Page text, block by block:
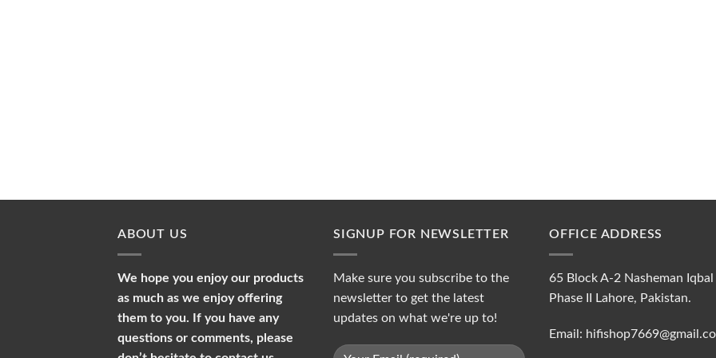
ABOUT US
We hope you enjoy our products
as much as we enjoy offering
them to you. If you have any
questions or comments, please
SIGNUP FOR NEWSLETTER
Make sure you subscribe to the
newsletter to get the latest
updates on what we're up to!
OFFICE ADDRESS
65 Block A-2 Nasheman Iqbal
Phase II Lahore, Pakistan.
Email: